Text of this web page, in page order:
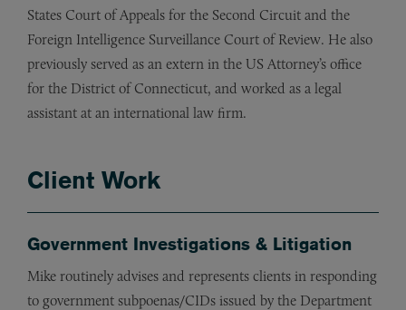
States Court of Appeals for the Second Circuit and the
Foreign Intelligence Surveillance Court of Review. He also
previously served as an extern in the US Attorney’s office
for the District of Connecticut, and worked as a legal
assistant at an international law firm.
Client Work
Government Investigations & Litigation
Mike routinely advises and represents clients in responding
to government subpoenas/CIDs issued by the Department